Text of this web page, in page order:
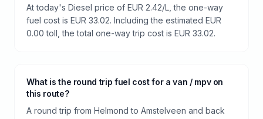
At today's Diesel price of EUR 2.42/L, the one-way
fuel cost is EUR 33.02. Including the estimated EUR
0.00 toll, the total one-way trip cost is EUR 33.02.
What is the round trip fuel cost for a van / mpv on
this route?
A round trip from Helmond to Amstelveen and back